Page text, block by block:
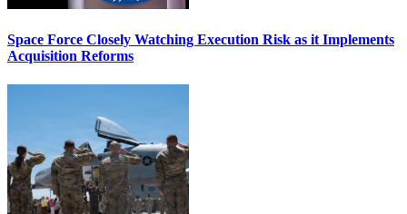
Space Force Closely Watching Execution Risk as it Implements
Acquisition Reforms